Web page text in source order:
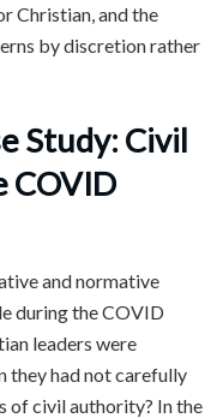
Christian, and the
by discretion rather
Study: Civil
COVID
and normative
during the COVID
leaders were
they had not carefully
of civil authority? In the